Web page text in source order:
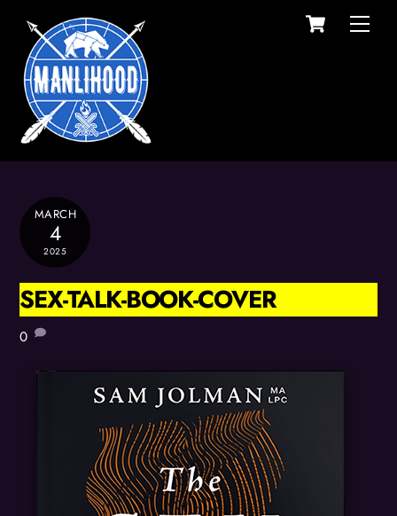
content
Cart
MARCH
4
2025
SEX-TALK-BOOK-COVER
0